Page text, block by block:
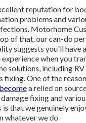
reputation for
problems and
Motorhome
of that, our can-do
suggests you'll have
when you
solutions, including
fixing. One of the
a relied on
fixing and
is that we genuinely
whatever we do